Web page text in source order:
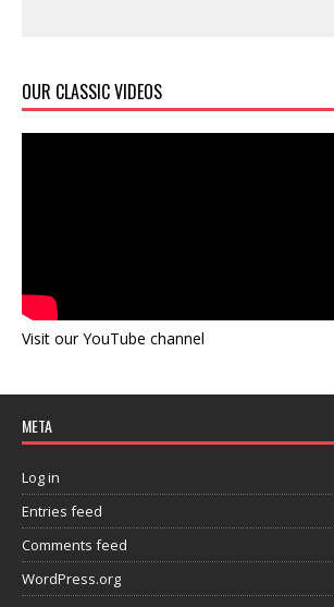
OUR CLASSIC VIDEOS
Visit our YouTube channel
META
Log in
Entries feed
Comments feed
WordPress.org